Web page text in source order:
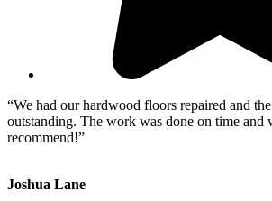
“We had our hardwood floors repaired and
outstanding. The work was done on time
recommend!”
Joshua Lane